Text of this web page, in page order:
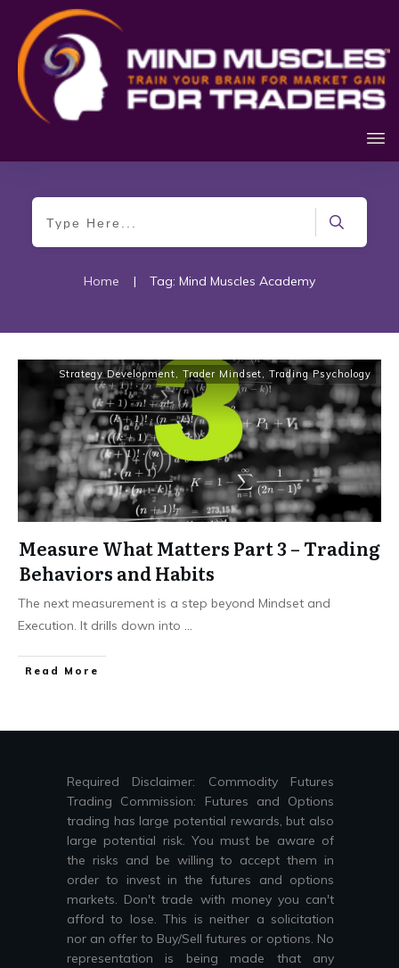
Home | Tag: Mind Muscles Academy
Strategy Development, Trader Mindset, Trading Psychology
Measure What Matters Part 3 – Trading
Behaviors and Habits
The next measurement is a step beyond Mindset and
Execution. It drills down into ...
Read More
Required Disclaimer: Commodity Futures
Trading Commission: Futures and Options
trading has large potential rewards, but also
large potential risk. You must be aware of
the risks and be willing to accept them in
order to invest in the futures and options
markets. Don't trade with money you can't
afford to lose. This is neither a solicitation
nor an offer to Buy/Sell futures or options. No
representation is being made that any